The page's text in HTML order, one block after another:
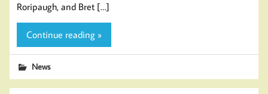
Roripaugh, and Bret […]
Continue reading »
News